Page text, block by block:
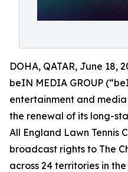
DOHA, QATAR, June 18,
beIN MEDIA GROUP
entertainment and
the renewal of its long-
All England Lawn Tennis
broadcast rights to The
across 24 territories in